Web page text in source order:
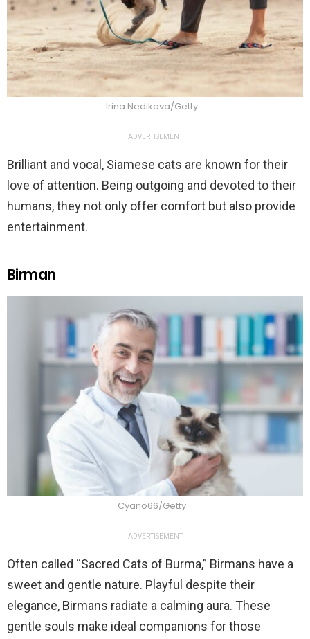
Irina Nedikova/Getty
ADVERTISEMENT
Brilliant and vocal, Siamese cats are known for their
love of attention. Being outgoing and devoted to their
humans, they not only offer comfort but also provide
entertainment.
Birman
Cyano66/Getty
ADVERTISEMENT
Often called “Sacred Cats of Burma,” Birmans have a
sweet and gentle nature. Playful despite their
elegance, Birmans radiate a calming aura. These
gentle souls make ideal companions for those